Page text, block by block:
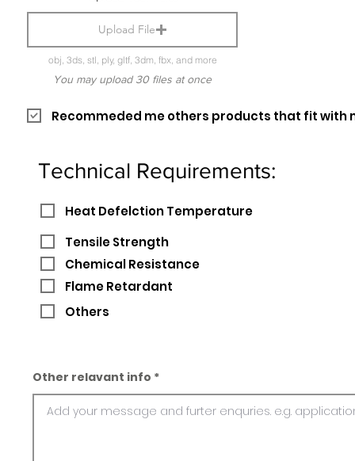
Upload File
obj, 3ds, stl, ply, gltf, 3dm, fbx, and more
You may upload 30 files at once
Recommeded me others products that fit with
Technical Requirements:
Heat Defelction Temperature
Tensile Strength
Chemical Resistance
Flame Retardant
Others
Other relavant info